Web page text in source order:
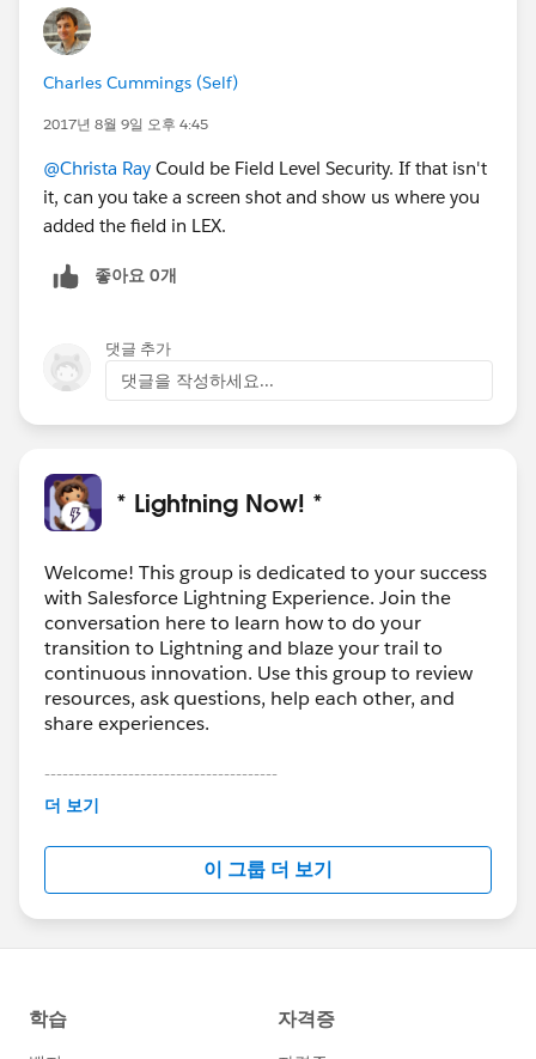
Charles Cummings (Self)
2017년 8월 9일 오후 4:45
@Christa Ray Could be Field Level Security. If that isn't
it, can you take a screen shot and show us where you
added the field in LEX.
좋아요 0개
댓글 추가
댓글을 작성하세요...
* Lightning Now! *
Welcome! This group is dedicated to your success
with Salesforce Lightning Experience. Join the
conversation here to learn how to do your
transition to Lightning and blaze your trail to
continuous innovation. Use this group to review
resources, ask questions, help each other, and
share experiences.
---------------------------------------
This group is maintained and moderated by
this group falls under the official Forward-Looking
http://investor.salesforce.com/about-
us/investor/forward-looking-
statements/default.aspx
더 보기
이 그룹 더 보기